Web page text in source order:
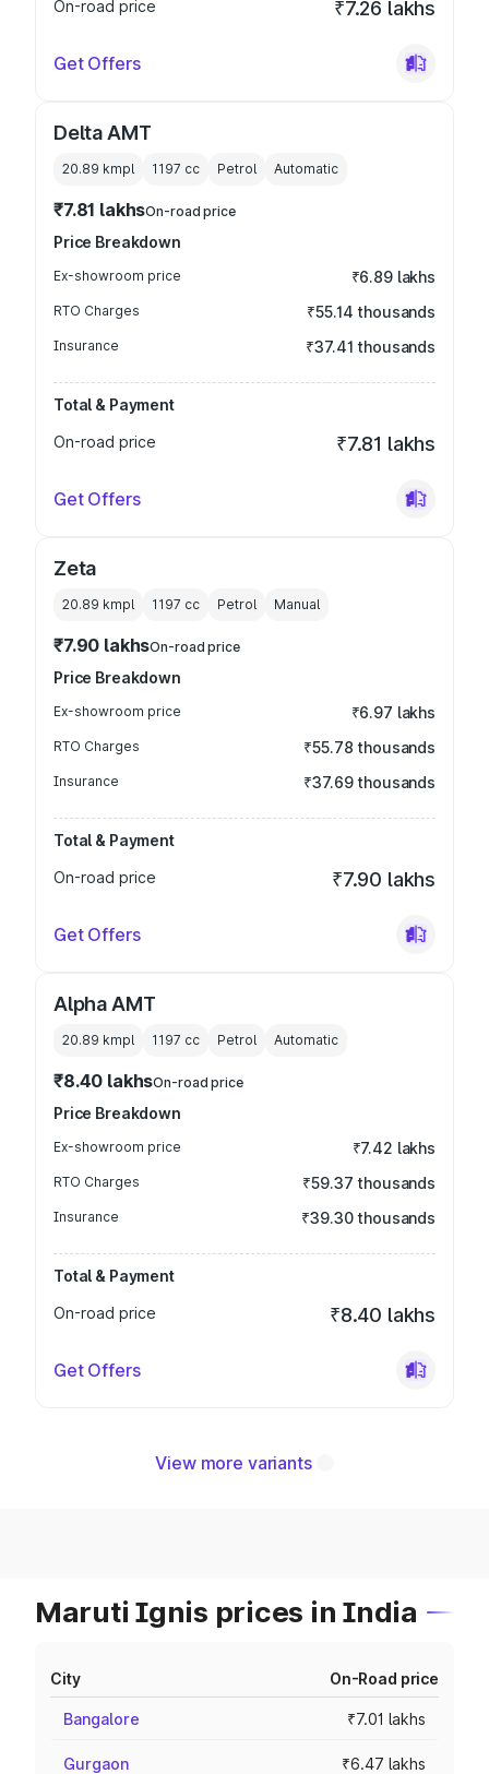
On-road price ₹7.26 lakhs
Get Offers
Delta AMT
20.89 kmpl 1197 cc Petrol Automatic
₹7.81 lakhsOn-road price
Price Breakdown
Ex-showroom price ₹6.89 lakhs
RTO Charges ₹55.14 thousands
Insurance ₹37.41 thousands
Total & Payment
On-road price
₹7.81 lakhs
Get Offers
Zeta
20.89 kmpl 1197 cc Petrol Manual
₹7.90 lakhsOn-road price
Price Breakdown
Ex-showroom price ₹6.97 lakhs
RTO Charges ₹55.78 thousands
Insurance ₹37.69 thousands
Total & Payment
On-road price
₹7.90 lakhs
Get Offers
Alpha AMT
20.89 kmpl 1197 cc Petrol Automatic
₹8.40 lakhsOn-road price
Price Breakdown
Ex-showroom price ₹7.42 lakhs
RTO Charges ₹59.37 thousands
Insurance ₹39.30 thousands
Total & Payment
On-road price
₹8.40 lakhs
Get Offers
View more variants
Maruti Ignis prices in India
City On-Road price
Bangalore ₹7.01 lakhs
Gurgaon ₹6.47 lakhs